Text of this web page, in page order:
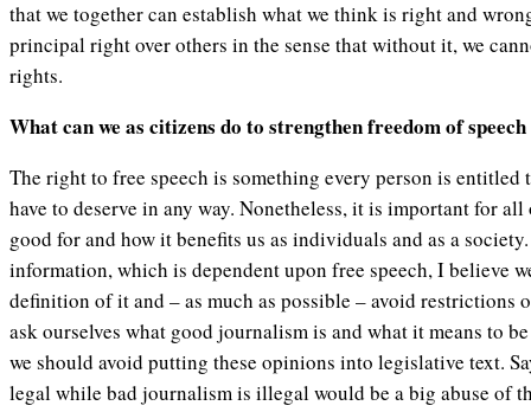
that we together can establish what we think is right and
principal right over others in the sense that without it, we
rights.
What can we as citizens do to strengthen freedom of
The right to free speech is something every person is
have to deserve in any way. Nonetheless, it is important for
good for and how it benefits us as individuals and as a
information, which is dependent upon free speech, I believe
definition of it and – as much as possible – avoid restrictions
ask ourselves what good journalism is and what it means to
we should avoid putting these opinions into legislative text.
legal while bad journalism is illegal would be a big abuse of